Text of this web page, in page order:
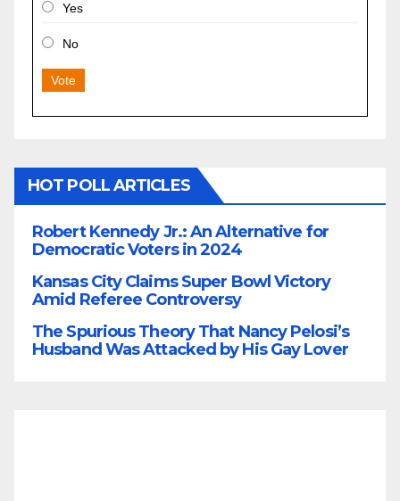
Yes
No
Vote
HOT POLL ARTICLES
Robert Kennedy Jr.: An Alternative for
Democratic Voters in 2024
Kansas City Claims Super Bowl Victory
Amid Referee Controversy
The Spurious Theory That Nancy Pelosi’s
Husband Was Attacked by His Gay Lover